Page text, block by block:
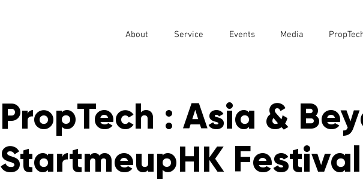
About Service Events Media
PropTech : Asia &
StartmeupHK Festival